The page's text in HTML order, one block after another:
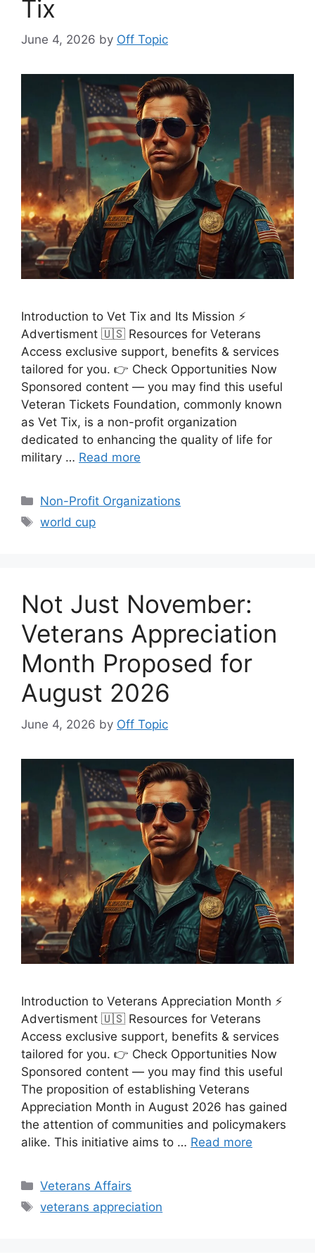
Tix
June 4, 2026 by Off Topic
Introduction to Vet Tix and Its Mission ⚡
Advertisment 🇺🇸 Resources for Veterans
Access exclusive support, benefits & services
tailored for you. 👉 Check Opportunities Now
Sponsored content — you may find this useful
Veteran Tickets Foundation, commonly known
as Vet Tix, is a non-profit organization
dedicated to enhancing the quality of life for
military … Read more
Categories
Non-Profit Organizations
Tags
world cup
Not Just November:
Veterans Appreciation
Month Proposed for
August 2026
June 4, 2026 by Off Topic
Introduction to Veterans Appreciation Month ⚡
Advertisment 🇺🇸 Resources for Veterans
Access exclusive support, benefits & services
tailored for you. 👉 Check Opportunities Now
Sponsored content — you may find this useful
The proposition of establishing Veterans
Appreciation Month in August 2026 has gained
the attention of communities and policymakers
alike. This initiative aims to … Read more
Categories
Veterans Affairs
Tags
veterans appreciation